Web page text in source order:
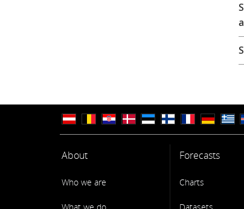
About
Who we are
Forecasts
Charts